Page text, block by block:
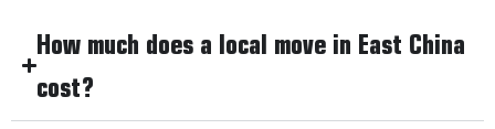
How much does a local move in East China
cost?